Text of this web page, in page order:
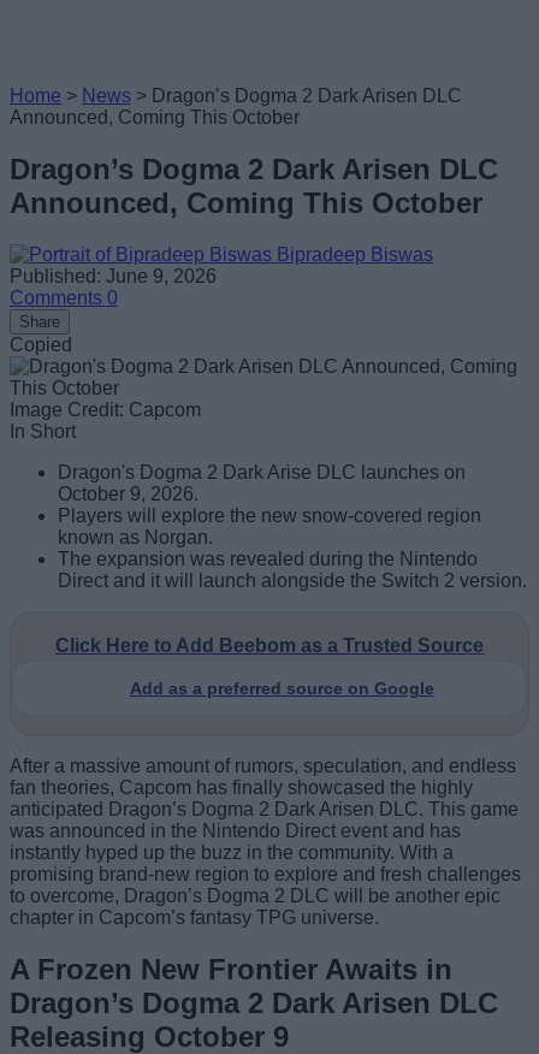
Home > News > Dragon’s Dogma 2 Dark Arisen DLC
Announced, Coming This October
Dragon’s Dogma 2 Dark Arisen DLC
Announced, Coming This October
Bipradeep Biswas
Published: June 9, 2026
Comments 0
Share
Copied
Image Credit: Capcom
In Short
Dragon's Dogma 2 Dark Arise DLC launches on
October 9, 2026.
Players will explore the new snow-covered region
known as Norgan.
The expansion was revealed during the Nintendo
Direct and it will launch alongside the Switch 2 version.
Click Here to Add Beebom as a Trusted Source
Add as a preferred source on Google
After a massive amount of rumors, speculation, and endless
fan theories, Capcom has finally showcased the highly
anticipated Dragon’s Dogma 2 Dark Arisen DLC. This game
was announced in the Nintendo Direct event and has
instantly hyped up the buzz in the community. With a
promising brand-new region to explore and fresh challenges
to overcome, Dragon’s Dogma 2 DLC will be another epic
chapter in Capcom’s fantasy TPG universe.
A Frozen New Frontier Awaits in
Dragon’s Dogma 2 Dark Arisen DLC
Releasing October 9